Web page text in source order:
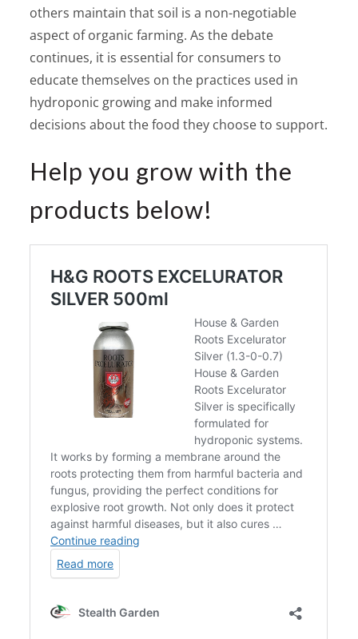
others maintain that soil is a non-negotiable
aspect of organic farming. As the debate
continues, it is essential for consumers to
educate themselves on the practices used in
hydroponic growing and make informed
decisions about the food they choose to support.
Help you grow with the
products below!